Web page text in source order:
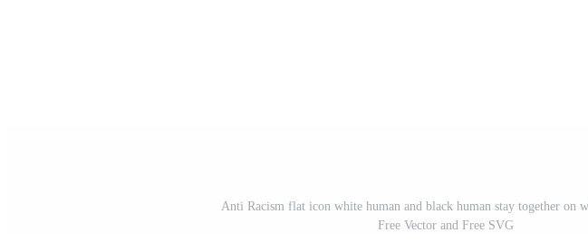
Anti Racism flat icon white human and black human stay together on
Free Vector and Free SVG